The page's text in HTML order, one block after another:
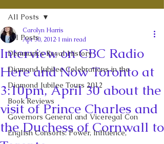
All Posts
Denmark's Royal History
Diamond Jubilee Celebrations in the
Diamond Jubilee Tours 2012
Book Reviews
Governors General and Viceregal Con
English Consorts: Power, Influence,
All Posts
Interview on CBC Radio
Here and Now Toronto at
3:10pm, April 30 about the
visit of Prince Charles and
the Duchess of Cornwall to
Carolyn Harris
Apr 30, 2012 1 min read